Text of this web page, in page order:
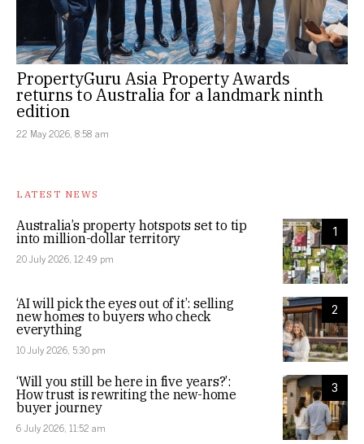
PropertyGuru Asia Property Awards
returns to Australia for a landmark ninth
edition
22 May 2026, 8:58 am
LATEST NEWS
1
Australia’s property hotspots set to tip
into million-dollar territory
20 July 2026, 12:49 pm
2
‘AI will pick the eyes out of it’: selling
new homes to buyers who check
everything
10 July 2026, 5:30 pm
3
‘Will you still be here in five years?’:
How trust is rewriting the new-home
buyer journey
6 July 2026, 11:52 am